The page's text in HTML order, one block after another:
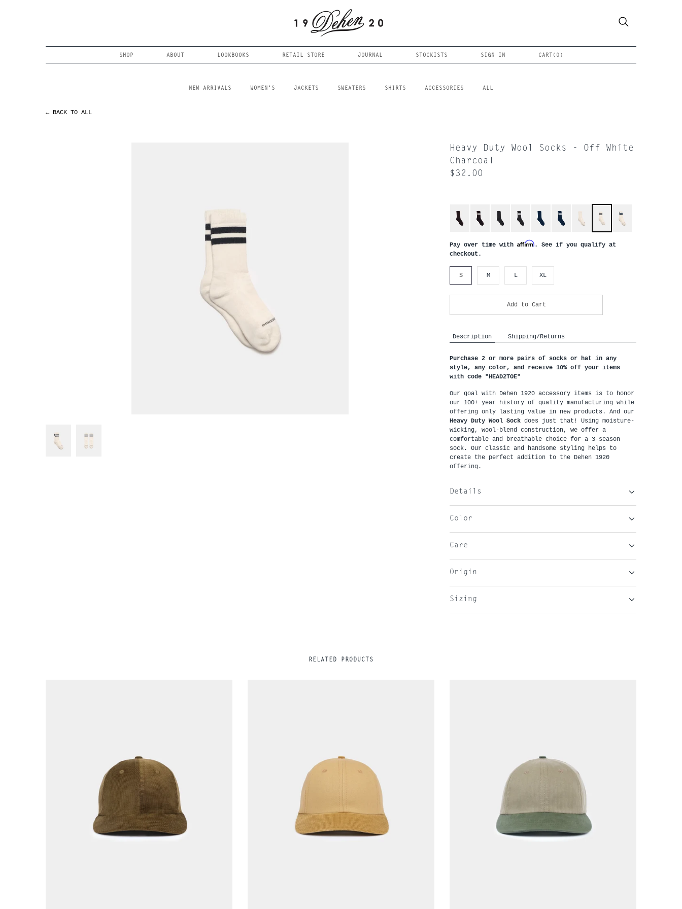
SHOP ABOUT LOOKBOOKS RETAIL STORE JOURNAL STOCKISTS SIGN IN CART( 0 )
Search
NEW ARRIVALS WOMEN'S JACKETS SWEATERS SHIRTS ACCESSORIES ALL
← BACK TO ALL
Heavy Duty Wool Socks - Off White
Charcoal
$32.00
Pay over time with Affirm. See if you qualify at
checkout.
S M L XL
Add to Cart
Description Shipping/Returns
Purchase 2 or more pairs of socks or hat in any
style, any color, and receive 10% off your items
with code "HEAD2TOE"
Our goal with Dehen 1920 accessory items is to honor
our 100+ year history of quality manufacturing while
Heavy Duty Wool Sock does just that! Using moisture-
wicking, wool-blend construction, we offer a
comfortable and breathable choice for a 3-season
sock. Our classic and handsome styling helps to
create the perfect addition to the Dehen 1920
offering.
Details
Color
Care
Origin
Sizing
RELATED PRODUCTS